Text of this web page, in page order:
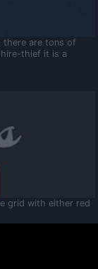
there are tons of
thief it is a
grid with either red